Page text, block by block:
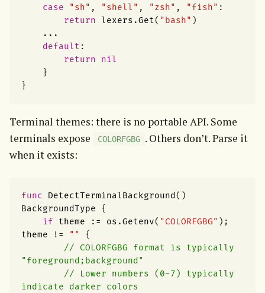
case
"sh" , "shell" , "zsh" , "fish" :
return lexers .Get( "bash" )
...
default :
return
nil
}
}
Terminal themes: there is no portable API. Some
terminals expose
COLORFGBG . Others don’t. Parse it
when it exists:
func DetectTerminalBackground ()
BackgroundType
{
if
theme := os .Getenv( "COLORFGBG" );
theme
!= ""
{
// COLORFGBG format is typically
"foreground;background"
// Lower numbers (0-7) typically
indicate darker colors